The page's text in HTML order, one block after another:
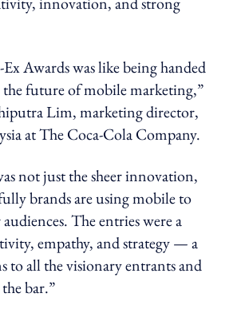
Awards was like being handed
future of mobile marketing,”
Lim, marketing director,
at The Coca-Cola Company.
not just the sheer innovation,
brands are using mobile to
The entries were a
empathy, and strategy — a
to all the visionary entrants and
bar.”